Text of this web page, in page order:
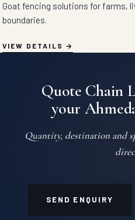
Goat fencing solutions for farms,
boundaries.
VIEW DETAILS
Quote Chain
your
Quantity, destination and
SEND ENQUIRY